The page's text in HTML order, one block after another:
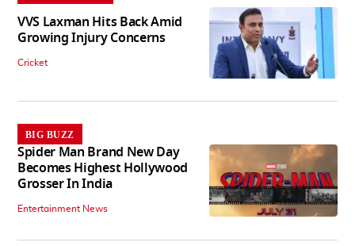
VVS Laxman Hits Back Amid
Growing Injury Concerns
Cricket
BIG BUZZ
Spider Man Brand New Day
Becomes Highest Hollywood
Grosser In India
Entertainment News